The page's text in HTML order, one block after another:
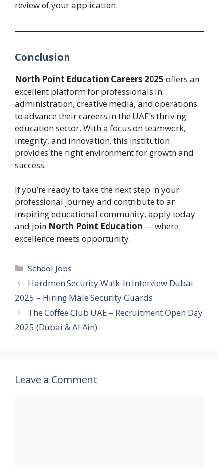
review of your application.
Conclusion
North Point Education Careers 2025 offers an
excellent platform for professionals in
administration, creative media, and operations
to advance their careers in the UAE’s thriving
education sector. With a focus on teamwork,
integrity, and innovation, this institution
provides the right environment for growth and
success.
If you’re ready to take the next step in your
professional journey and contribute to an
inspiring educational community, apply today
and join North Point Education — where
excellence meets opportunity.
Categories
School Jobs
Hardmen Security Walk-In Interview Dubai
2025 – Hiring Male Security Guards
The Coffee Club UAE – Recruitment Open Day
2025 (Dubai & Al Ain)
Leave a Comment